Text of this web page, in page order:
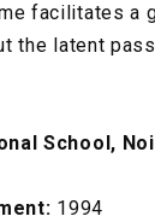
facilitates a
the latent
School,
1994